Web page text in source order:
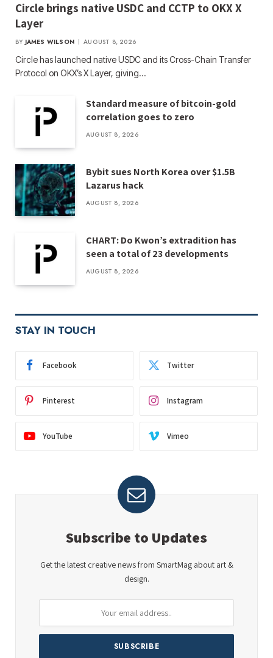
Circle brings native USDC and CCTP to OKX X
Layer
BY JAMES WILSON AUGUST 8, 2026
Circle has launched native USDC and its Cross-Chain Transfer
Protocol on OKX’s X Layer, giving…
Standard measure of bitcoin-gold
correlation goes to zero
AUGUST 8, 2026
Bybit sues North Korea over $1.5B
Lazarus hack
AUGUST 8, 2026
CHART: Do Kwon’s extradition has
seen a total of 23 developments
AUGUST 8, 2026
STAY IN TOUCH
Facebook Twitter
Pinterest Instagram
YouTube Vimeo
Subscribe to Updates
Get the latest creative news from SmartMag about art &
design.